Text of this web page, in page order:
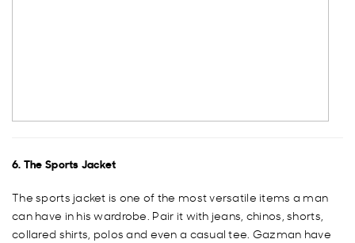
6. The Sports Jacket
The sports jacket is one of the most versatile items a man
can have in his wardrobe. Pair it with jeans, chinos, shorts,
collared shirts, polos and even a casual tee. Gazman have